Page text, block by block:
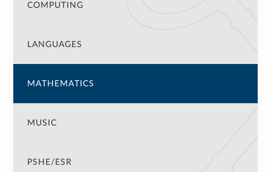
COMPUTING
LANGUAGES
MATHEMATICS
MUSIC
PSHE/ESR